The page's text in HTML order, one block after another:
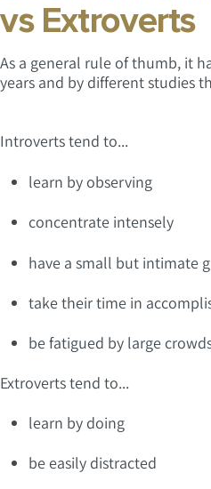
vs Extroverts
As a general rule of thumb, it
years and by different studies
Introverts tend to...
learn by observing
concentrate intensely
have a small but intimate
take their time in
be fatigued by large
Extroverts tend to...
learn by doing
be easily distracted